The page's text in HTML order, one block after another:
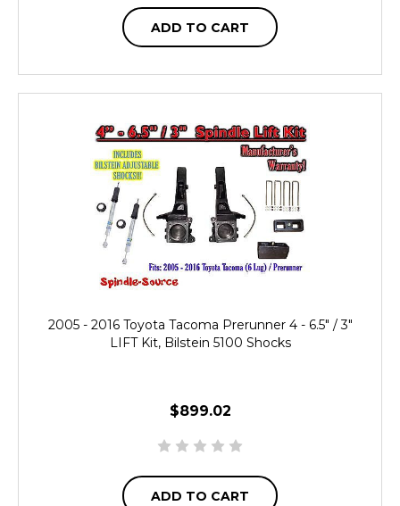
ADD TO CART
2005 - 2016 Toyota Tacoma Prerunner 4 - 6.5" / 3"
LIFT Kit, Bilstein 5100 Shocks
$899.02
ADD TO CART